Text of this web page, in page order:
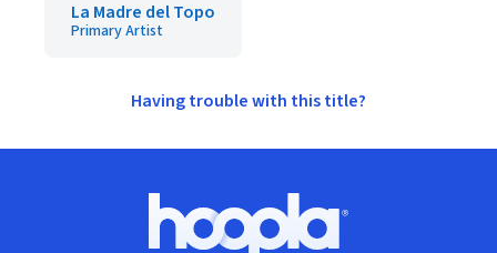
La Madre del Topo
Primary Artist
Having trouble with this title?
Hoopla logo, Go to homepage